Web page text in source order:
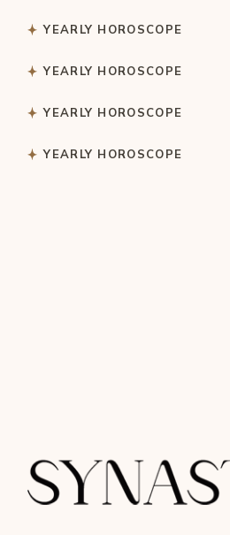
YEARLY HOROSCOPE
YEARLY HOROSCOPE
YEARLY HOROSCOPE
YEARLY HOROSCOPE